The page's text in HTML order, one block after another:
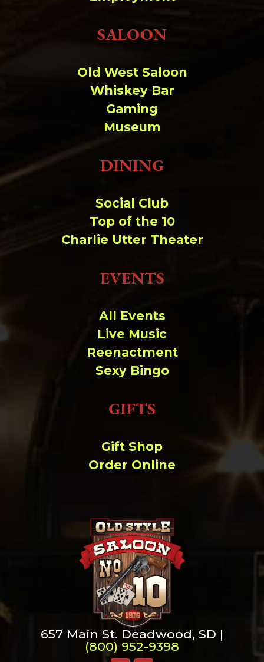
SALOON
Old West Saloon
Whiskey Bar
Gaming
Museum
DINING
Social Club
Top of the 10
Charlie Utter Theater
EVENTS
All Events
Live Music
Reenactment
Sexy Bingo
GIFTS
Gift Shop
Order Online
657 Main St. Deadwood, SD |
(800) 952-9398